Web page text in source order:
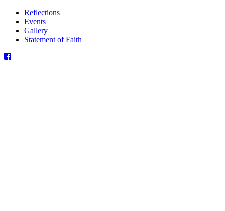
Reflections
Events
Gallery
Statement of Faith